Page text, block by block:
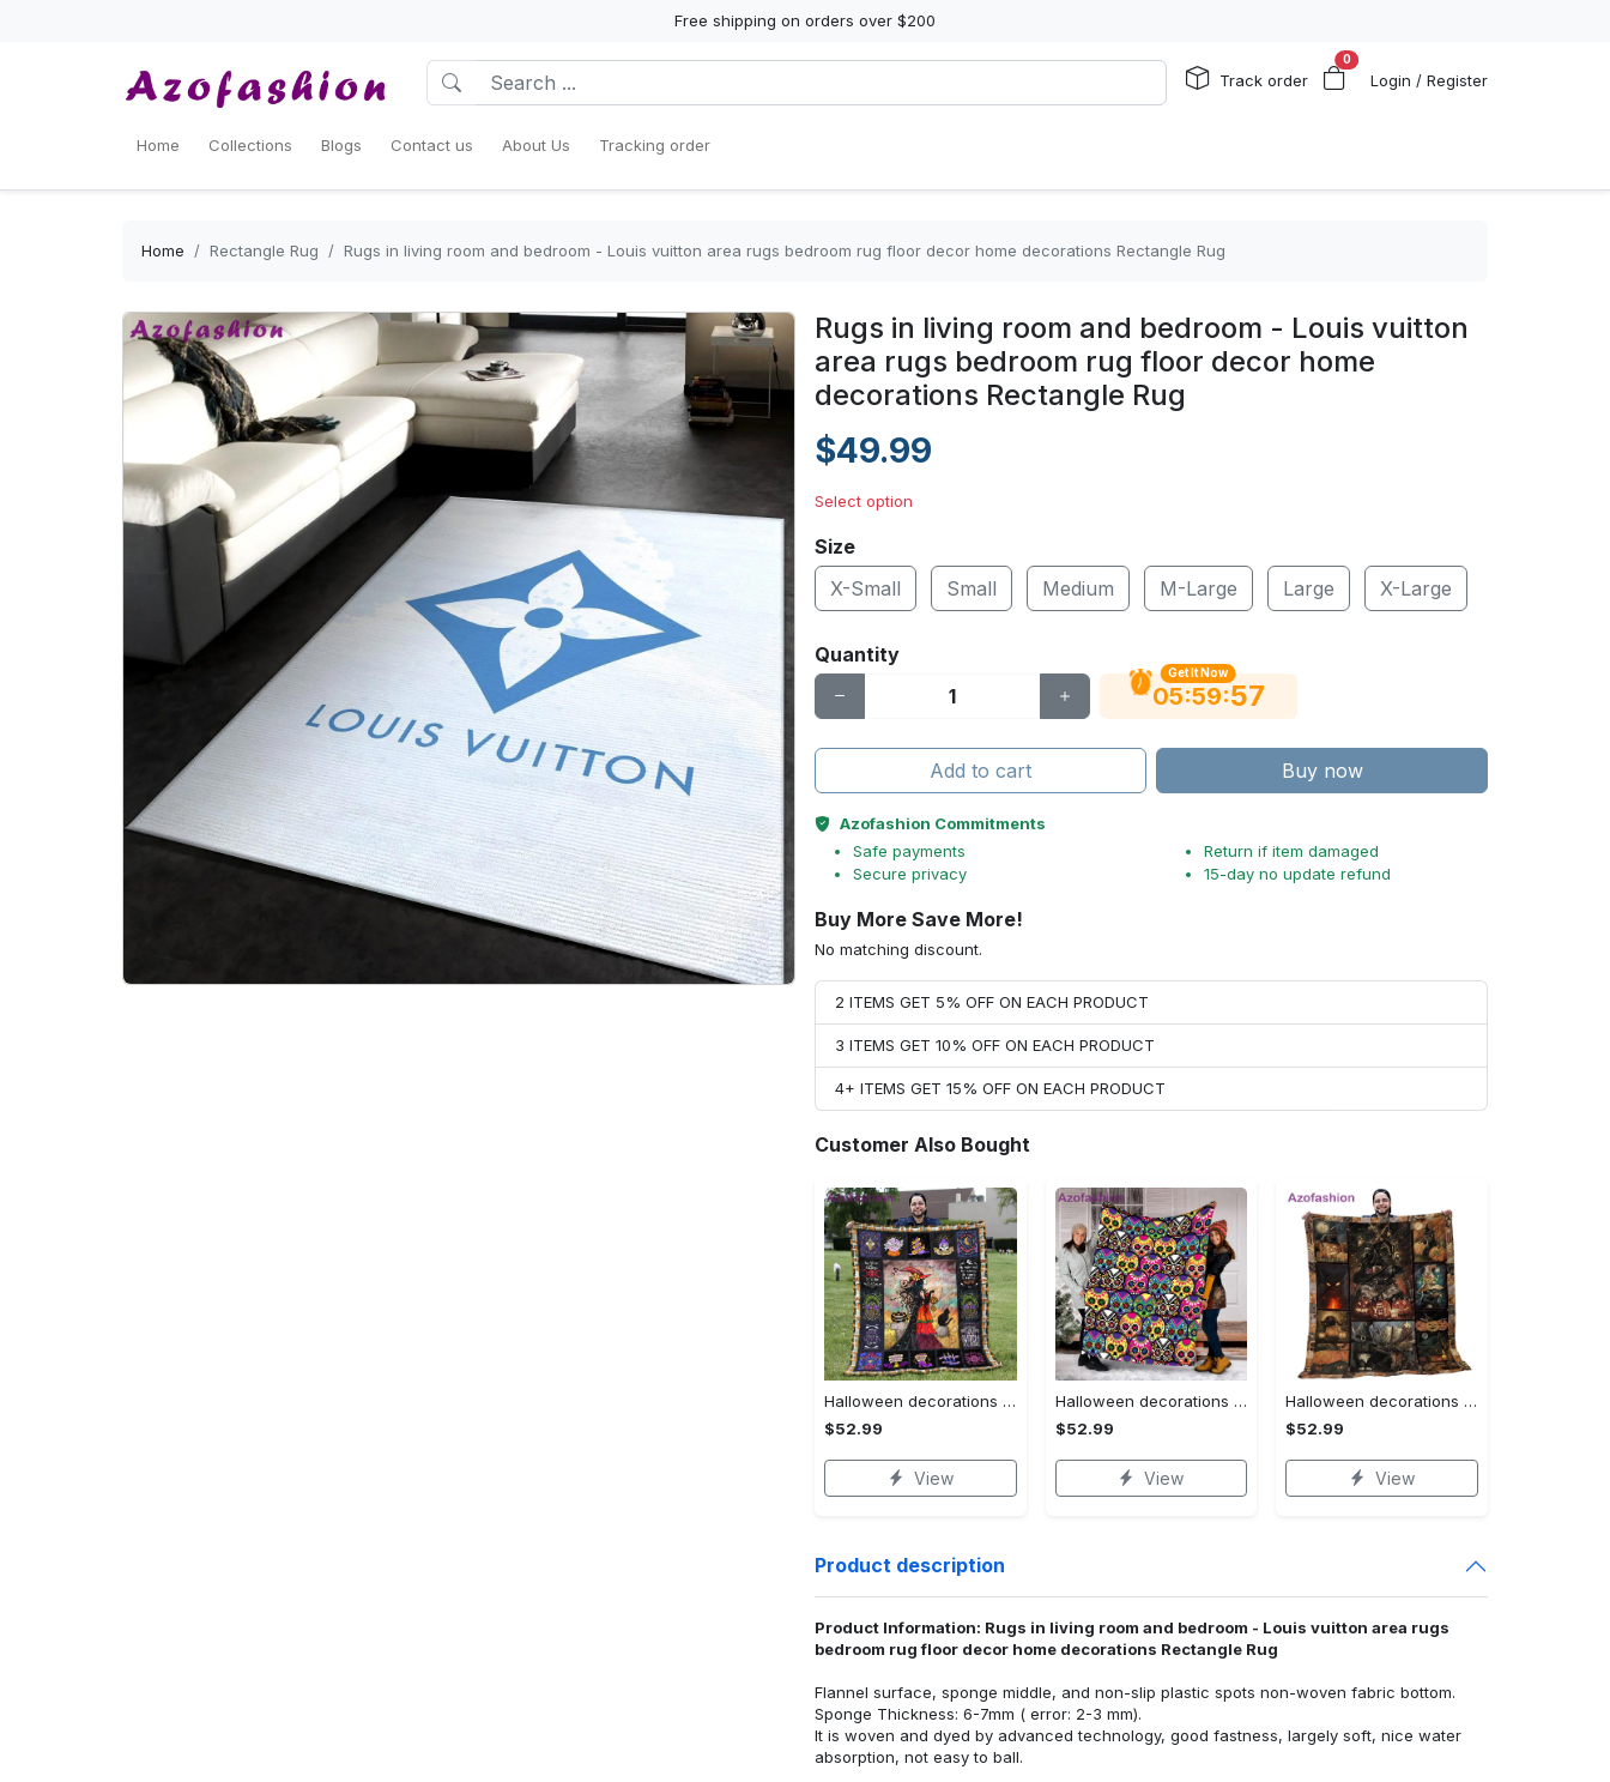
Free shipping on orders over $200
Track order
0
Login / Register
Home Collections Blogs Contact us About Us Tracking order
Home Rectangle Rug Rugs in living room and bedroom - Louis vuitton area rugs bedroom rug floor decor home decorations Rectangle Rug
Rugs in living room and bedroom - Louis vuitton
area rugs bedroom rug floor decor home
decorations Rectangle Rug
$49.99
Select option
Size
X-Small
Small Medium M-Large Large X-Large
Quantity
Get It Now
05:59:56
Add to cart Buy now
Azofashion Commitments
Safe payments
Secure privacy
Return if item damaged
15-day no update refund
Buy More Save More!
No matching discount.
2 ITEMS GET 5% OFF ON EACH PRODUCT
3 ITEMS GET 10% OFF ON EACH PRODUCT
4+ ITEMS GET 15% OFF ON EACH PRODUCT
Customer Also Bought
Halloween decorations halloween blankets and throws - beautiful fantasy witch with her cat quilt blanket - witch theme gift for halloween Quilt Blanket
$52.99
View
Halloween decorations halloween skull blanket, sugar skull blanket day of the dead blanket soft, creepy halloween blanket, super cozy blanket for all seasons Quilt Blanket
$52.99
View
Halloween decorations cat pumpkin vintage halloween gift quilt blanket Quilt Blanket
$52.99
View
Product description
Product Information: Rugs in living room and bedroom - Louis vuitton area rugs
bedroom rug floor decor home decorations Rectangle Rug
Flannel surface, sponge middle, and non-slip plastic spots non-woven fabric bottom.
Sponge Thickness: 6-7mm ( error: 2-3 mm).
It is woven and dyed by advanced technology, good fastness, largely soft, nice water
absorption, not easy to ball.